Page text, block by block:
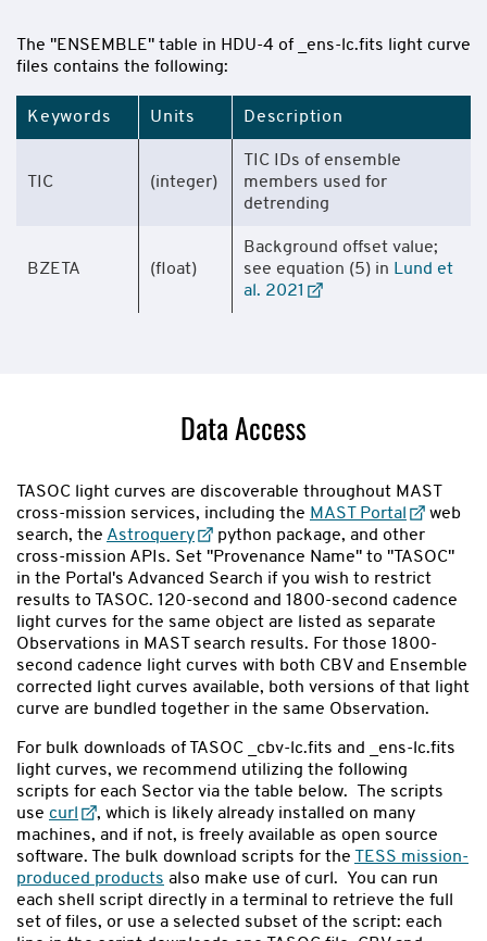
The "ENSEMBLE" table in HDU-4 of _ens-lc.fits light curve
files contains the following:
Keywords Units Description
TIC (integer)
TIC IDs of ensemble
members used for
detrending
BZETA (float)
Background offset value;
see equation (5) in Lund et
al. 2021
Data Access
TASOC light curves are discoverable throughout MAST
cross-mission services, including the MAST Portal
web
search, the Astroquery
python package, and other
cross-mission APIs. Set "Provenance Name" to "TASOC"
in the Portal's Advanced Search if you wish to restrict
results to TASOC. 120-second and 1800-second cadence
light curves for the same object are listed as separate
Observations in MAST search results. For those 1800-
second cadence light curves with both CBV and Ensemble
corrected light curves available, both versions of that light
curve are bundled together in the same Observation.
For bulk downloads of TASOC _cbv-lc.fits and _ens-lc.fits
light curves, we recommend utilizing the following
scripts for each Sector via the table below. The scripts
use curl
, which is likely already installed on many
machines, and if not, is freely available as open source
software. The bulk download scripts for the
TESS mission-
produced products also make use of curl. You can run
each shell script directly in a terminal to retrieve the full
set of files, or use a selected subset of the script: each